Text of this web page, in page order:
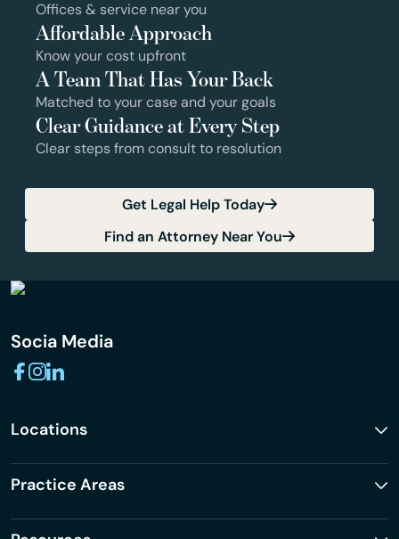
Offices & service near you
Affordable Approach
Know your cost upfront
A Team That Has Your Back
Matched to your case and your goals
Clear Guidance at Every Step
Clear steps from consult to resolution
Get Legal Help Today
Find an Attorney Near You
Socia Media
Locations
Practice Areas